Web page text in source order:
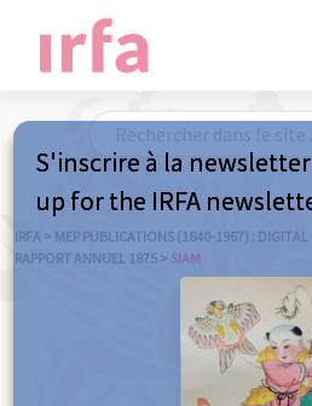
IRFA > MEP PUBLICATIONS (1840-1967) : DIGITAL
RAPPORT ANNUEL 1875 > SIAM
S'inscrire à la newsletter
up for the IRFA